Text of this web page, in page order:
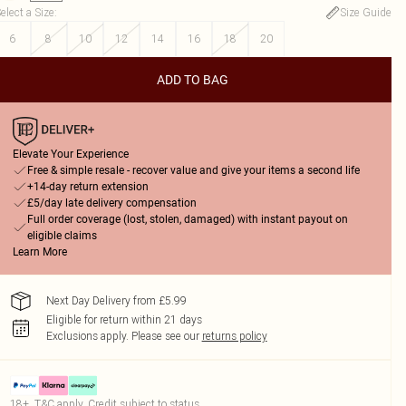
a Size:
Size Guide
6
8 10 12 14 16 18 20
ADD TO BAG
Elevate Your Experience
Free & simple resale - recover value and give your items a second life
+14-day return extension
£5/day late delivery compensation
Full order coverage (lost, stolen, damaged) with instant payout on
eligible claims
Learn More
Next Day Delivery from £5.99
Eligible for return within 21 days
Exclusions apply. Please see our returns policy